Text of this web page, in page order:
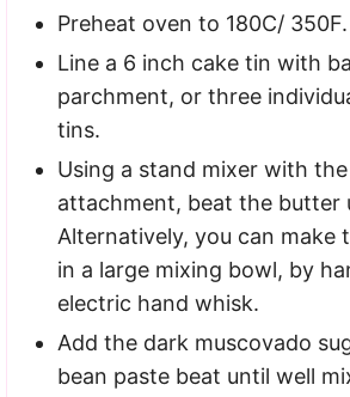
Preheat oven to 180C/ 350F.
Line a 6 inch cake tin with
parchment, or three
tins.
Using a stand mixer with
attachment, beat the butter
Alternatively, you can make
in a large mixing bowl, by
electric hand whisk.
Add the dark muscovado
bean paste beat until well